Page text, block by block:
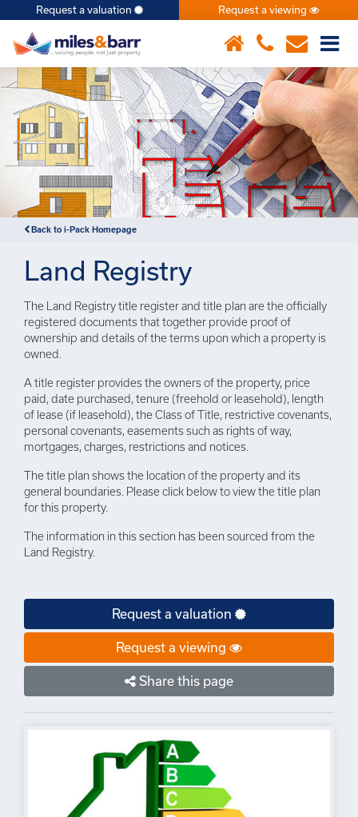
Notice
/var/www/hivesky/includes/property.php
on line6
×
Request a valuation Request a viewing
Back to i-Pack Homepage
Land Registry
The Land Registry title register and title plan are the officially
registered documents that together provide proof of
ownership and details of the terms upon which a property is
owned.
A title register provides the owners of the property, price
paid, date purchased, tenure (freehold or leasehold), length
of lease (if leasehold), the Class of Title, restrictive covenants,
personal covenants, easements such as rights of way,
mortgages, charges, restrictions and notices.
The title plan shows the location of the property and its
general boundaries. Please click below to view the title plan
for this property.
The information in this section has been sourced from the
Land Registry.
Request a valuation
Request a viewing
Share this page